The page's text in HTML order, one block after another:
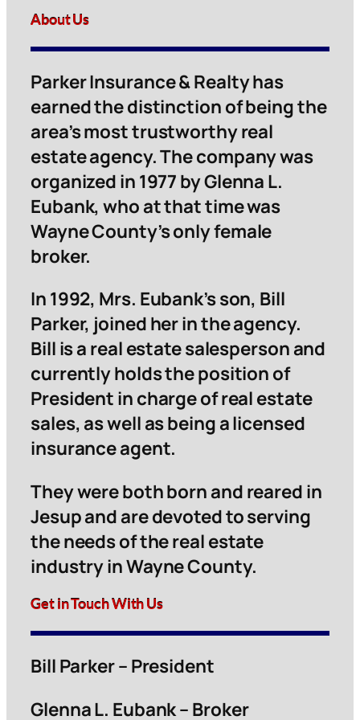
About Us
Parker Insurance & Realty has
earned the distinction of being the
area’s most trustworthy real
estate agency. The company was
organized in 1977 by Glenna L.
Eubank, who at that time was
Wayne County’s only female
broker.
In 1992, Mrs. Eubank’s son, Bill
Parker, joined her in the agency.
Bill is a real estate salesperson and
currently holds the position of
President in charge of real estate
sales, as well as being a licensed
insurance agent.
They were both born and reared in
Jesup and are devoted to serving
the needs of the real estate
industry in Wayne County.
Get in Touch With Us
Bill Parker – President
Glenna L. Eubank – Broker